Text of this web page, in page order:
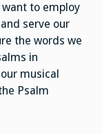
want to employ
serve our
the words we
in
musical
Psalm